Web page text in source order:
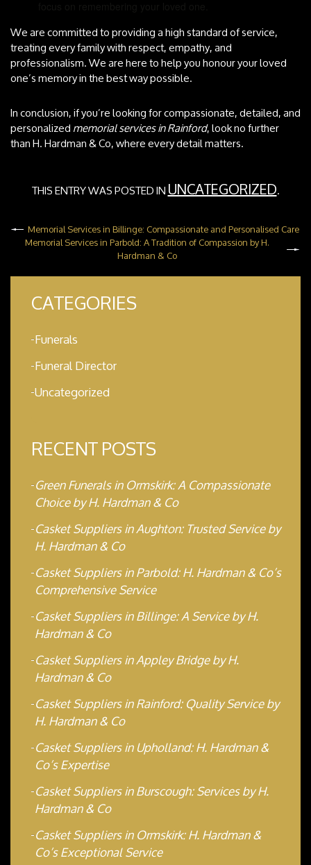
We are committed to providing a high standard of service,
treating every family with respect, empathy, and
professionalism. We are here to help you honour your loved
one’s memory in the best way possible.
In conclusion, if you’re looking for compassionate, detailed, and
personalizedmemorial services in Rainford, look no further
than H. Hardman & Co, where every detail matters.
THIS ENTRY WAS POSTED INUNCATEGORIZED.
Memorial Services in Billinge: Compassionate and Personalised Care
Memorial Services in Parbold: A Tradition of Compassion by H.
Hardman & Co
CATEGORIES
Funerals
Funeral Director
Uncategorized
RECENT POSTS
Green Funerals in Ormskirk: A Compassionate
Choice by H. Hardman & Co
Casket Suppliers in Aughton: Trusted Service by
H. Hardman & Co
Casket Suppliers in Parbold: H. Hardman & Co’s
Comprehensive Service
Casket Suppliers in Billinge: A Service by H.
Hardman & Co
Casket Suppliers in Appley Bridge by H.
Hardman & Co
Casket Suppliers in Rainford: Quality Service by
H. Hardman & Co
Casket Suppliers in Upholland: H. Hardman &
Co’s Expertise
Casket Suppliers in Burscough: Services by H.
Hardman & Co
Casket Suppliers in Ormskirk: H. Hardman &
Co’s Exceptional Service